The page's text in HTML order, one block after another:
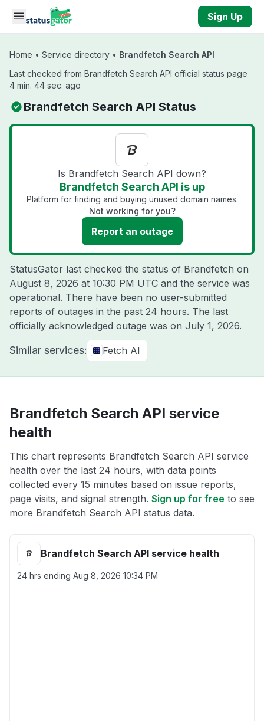
Skip to main content
Sign Up
Home • Service directory • Brandfetch Search API
Last checked from Brandfetch Search API official status page
4 min. 44 sec. ago
Brandfetch Search API Status
Is Brandfetch Search API down?
Brandfetch Search API is up
Platform for finding and buying unused domain names.
Not working for you?
Report an outage
StatusGator last checked the status of Brandfetch on
August 8, 2026 at 10:30 PM UTC and the service was
operational. There have been no user-submitted
reports of outages in the past 24 hours. The last
officially acknowledged outage was on July 1, 2026.
Similar services: Fetch AI
Brandfetch Search API service
health
This chart represents Brandfetch Search API service
health over the last 24 hours, with data points
collected every 15 minutes based on issue reports,
page visits, and signal strength. Sign up for free to see
more Brandfetch Search API status data.
Brandfetch Search API service health
24 hrs ending Aug 8, 2026 10:34 PM